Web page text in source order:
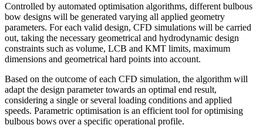
Controlled by automated optimisation algorithms, different bulbous
bow designs will be generated varying all applied geometry
parameters. For each valid design, CFD simulations will be carried
out, taking the necessary geometrical and hydrodynamic design
constraints such as volume, LCB and KMT limits, maximum
dimensions and geometrical hard points into account.
Based on the outcome of each CFD simulation, the algorithm will
adapt the design parameter towards an optimal end result,
considering a single or several loading conditions and applied
speeds. Parametric optimisation is an efficient tool for optimising
bulbous bows over a specific operational profile.